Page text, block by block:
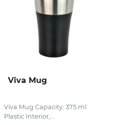
Viva Mug
Viva Mug Capacity: 375 ml
Plastic Interior,...